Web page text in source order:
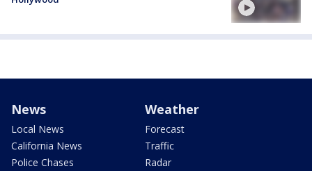
News
Local News
California News
Police Chases
Weather
Forecast
Traffic
Radar